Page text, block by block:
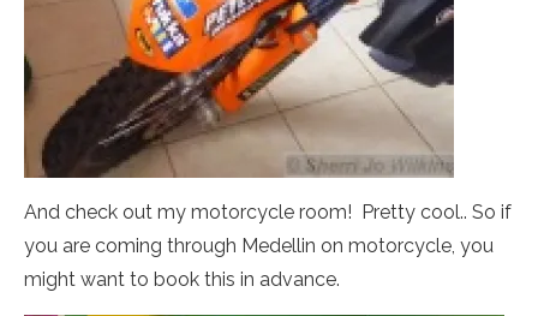
And check out my motorcycle room! Pretty cool.. So if
you are coming through Medellin on motorcycle, you
might want to book this in advance.